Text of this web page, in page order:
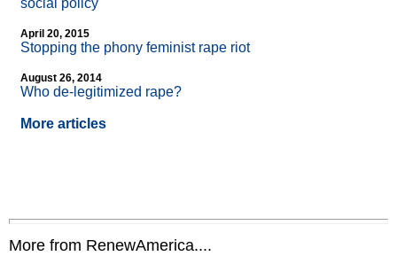
social policy
April 20, 2015
Stopping the phony feminist rape riot
August 26, 2014
Who de-legitimized rape?
More articles
More from RenewAmerica....